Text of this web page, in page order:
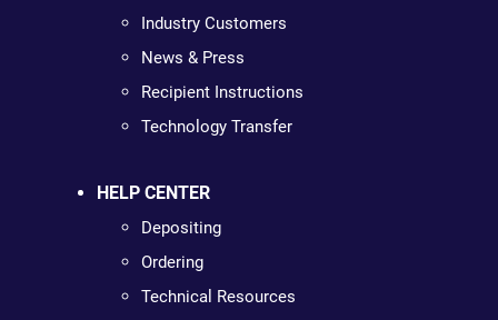
Industry Customers
News & Press
Recipient Instructions
Technology Transfer
HELP CENTER
Depositing
Ordering
Technical Resources